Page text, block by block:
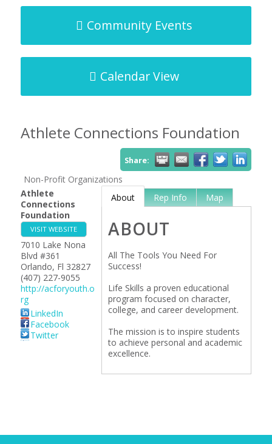
Community Events
Calendar View
Athlete Connections Foundation
Share:
Non-Profit Organizations
Athlete
Connections
Foundation
VISIT WEBSITE
7010 Lake Nona
Blvd #361
Orlando, Fl 32827
(407) 227-9055
http://acforyouth.o
rg
LinkedIn
Facebook
Twitter
About Rep Info Map
ABOUT
All The Tools You Need For
Success!
Life Skills a proven educational
program focused on character,
college, and career development.
The mission is to inspire students
to achieve personal and academic
excellence.